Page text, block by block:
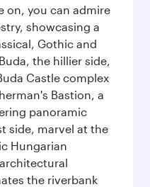
on, you can admire
showcasing a
Gothic and
the hillier side,
Castle complex
Bastion, a
panoramic
side, marvel at the
Hungarian
the riverbank